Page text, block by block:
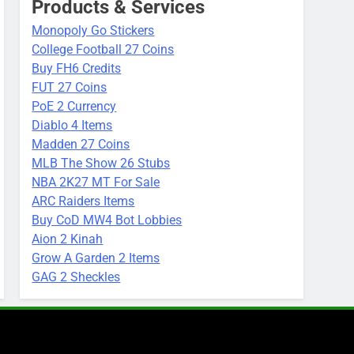
Products & Services
Monopoly Go Stickers
College Football 27 Coins
Buy FH6 Credits
FUT 27 Coins
PoE 2 Currency
Diablo 4 Items
Madden 27 Coins
MLB The Show 26 Stubs
NBA 2K27 MT For Sale
ARC Raiders Items
Buy CoD MW4 Bot Lobbies
Aion 2 Kinah
Grow A Garden 2 Items
GAG 2 Sheckles